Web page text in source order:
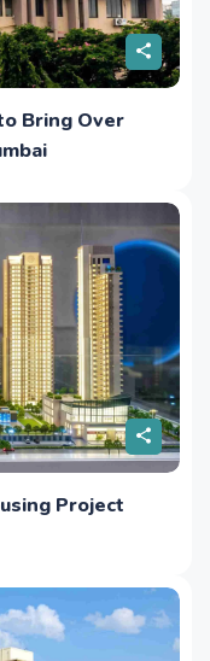
Bring Over
Project